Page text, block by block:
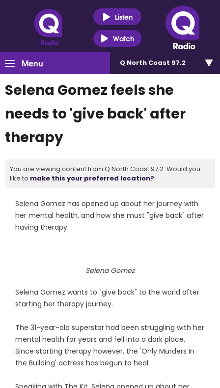
Listen
Watch
Menu Q North Coast 97.2
Selena Gomez feels she
needs to 'give back' after
therapy
You are viewing content from Q North Coast 97.2. Would you
like to make this your preferred location?
Selena Gomez has opened up about her journey with
her mental health, and how she must "give back" after
having therapy.
Selena Gomez
Selena Gomez wants to "give back" to the world after
starting her therapy journey.
The 31-year-old superstar had been struggling with her
mental health for years and fell into a dark place.
Since starting therapy however, the 'Only Murders In
the Building' actress has begun to heal.